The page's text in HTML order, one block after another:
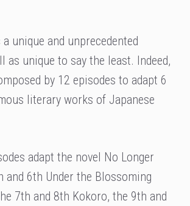
unique and unprecedented
as unique to say the least. Indeed,
by 12 episodes to adapt 6
literary works of Japanese
adapt the novel No Longer
and 6th Under the Blossoming
7th and 8th Kokoro, the 9th and